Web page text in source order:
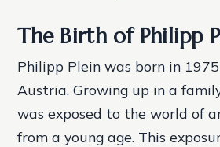
The Birth of Philipp
Philipp Plein was born in
Austria. Growing up in a
was exposed to the world of
from a young age. This